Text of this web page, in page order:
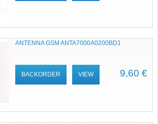
ANTENNA GSM ANTA7000A0200BD1
9,60 €
BACKORDER VIEW